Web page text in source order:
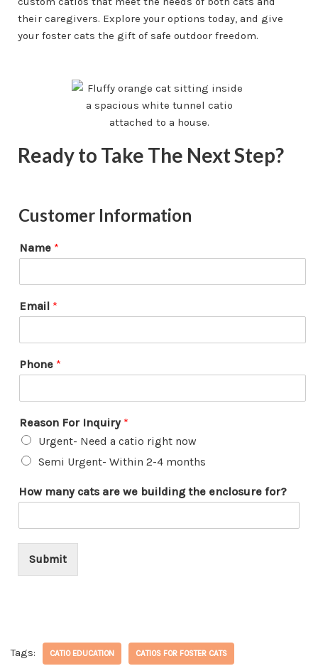
their caregivers. Explore your options today, and give
your foster cats the gift of safe outdoor freedom.
Ready to Take The Next Step?
Customer Information
Name *
Email *
Phone *
Reason For Inquiry *
Urgent- Need a catio right now
Semi Urgent- Within 2-4 months
F
o
*
*
How many cats are we building the enclosure for?
Submit
Tags: CATIO EDUCATION CATIOS FOR FOSTER CATS